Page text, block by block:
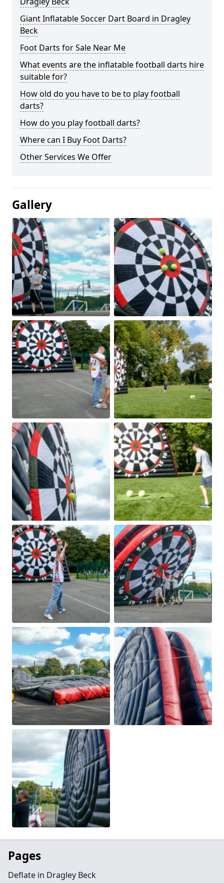
Giant Inflatable Soccer Dart Board in Dragley
Beck
Foot Darts for Sale Near Me
What events are the inflatable football darts hire
suitable for?
How old do you have to be to play football
darts?
How do you play football darts?
Where can I Buy Foot Darts?
Other Services We Offer
Gallery
Pages
Deflate in Dragley Beck